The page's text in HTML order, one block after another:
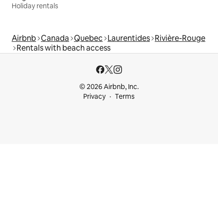
Holiday rentals
Airbnb Canada Quebec Laurentides Rivière-Rouge
Rentals with beach access
© 2026 Airbnb, Inc.
Privacy
Terms